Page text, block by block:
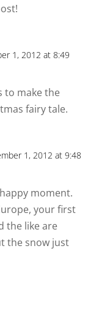
1, 2012 at 8:49
to make the
fairy tale.
1, 2012 at 9:48
happy moment.
your first
the like are
the snow just